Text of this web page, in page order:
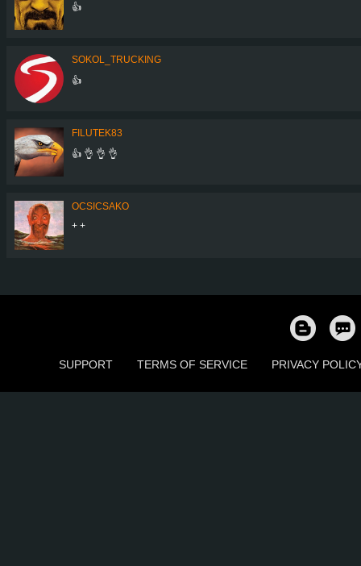
👍
SOKOL_TRUCKING
👍
FILUTEK83
👍 👌 👌 👌
OCSICSAKO
+ +
SUPPORT TERMS OF SERVICE PRIVACY